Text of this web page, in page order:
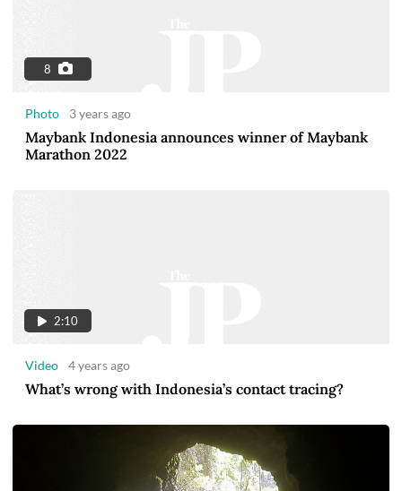
8
Photo 3 years ago
Maybank Indonesia announces winner of Maybank
Marathon 2022
2:10
Video 4 years ago
What’s wrong with Indonesia’s contact tracing?